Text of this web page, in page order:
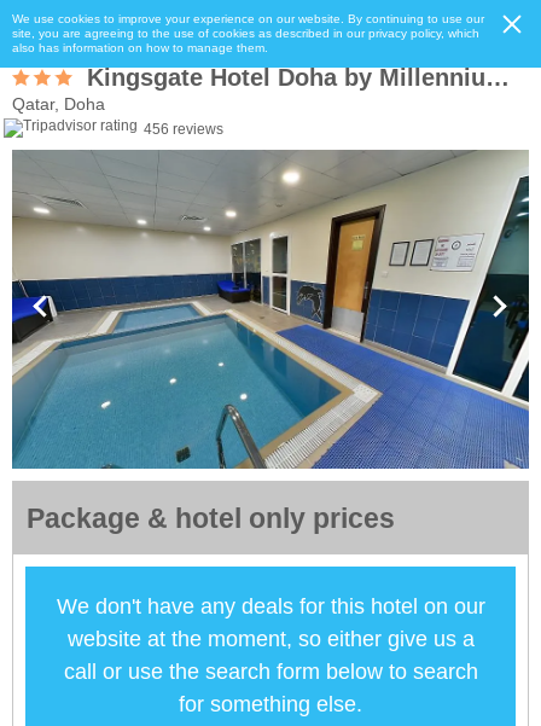
We use cookies to improve your experience on our website. By continuing to use our
site, you are agreeing to the use of cookies as described in our privacy policy, which
also has information on how to manage them.
Kingsgate Hotel Doha by Millennium Hotels
Qatar, Doha
456 reviews
Package & hotel only prices
We don't have any deals for this hotel on our
website at the moment, so either give us a
call or use the search form below to search
for something else.